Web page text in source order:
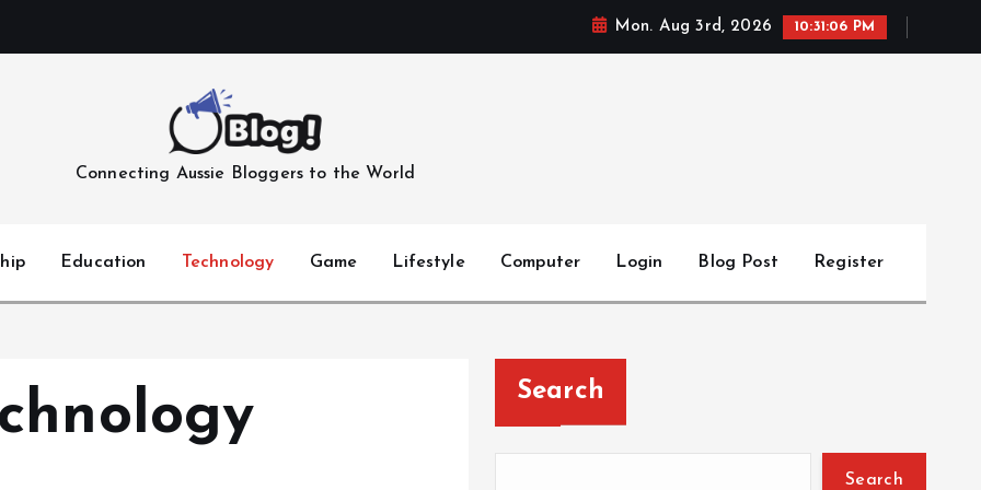
Mon. Aug 3rd, 2026 10:31:07 PM
Connecting Aussie Bloggers to the World
Education Technology Game Lifestyle Computer Login Blog Post Register
Search
Search